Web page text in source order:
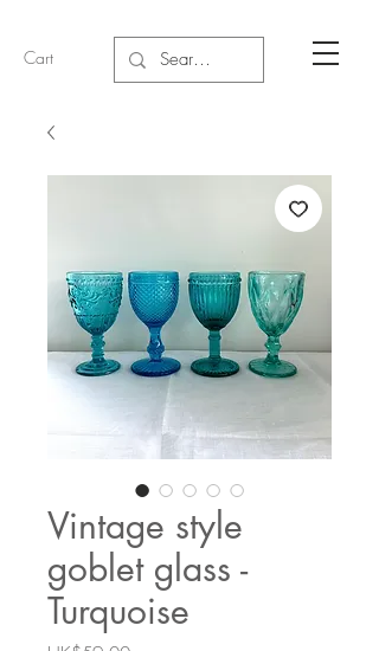
Cart
Vintage style
goblet glass -
Turquoise